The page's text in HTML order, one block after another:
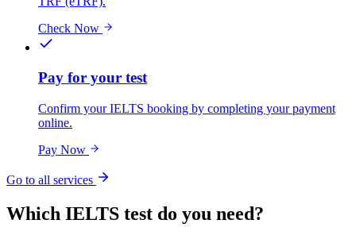
Check Now
Pay for your test
Confirm your IELTS booking by completing your payment
online.
Pay Now
Go to all services
Which IELTS test do you need?